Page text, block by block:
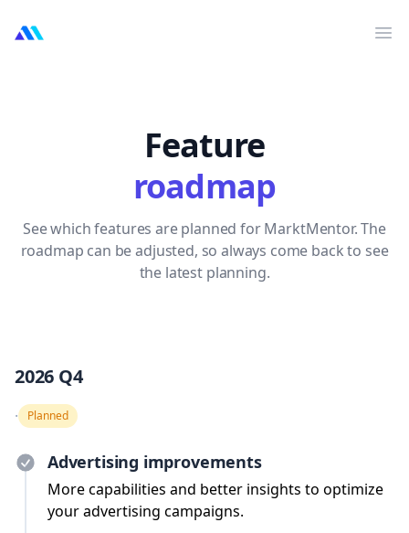
MarktMentor
Feature
roadmap
See which features are planned for MarktMentor. The
roadmap can be adjusted, so always come back to see
the latest planning.
2026 Q4
· Planned
Advertising improvements
More capabilities and better insights to optimize
your advertising campaigns.